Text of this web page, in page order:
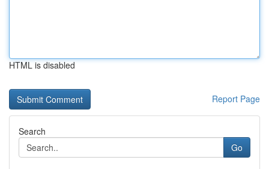
HTML is disabled
Report Page
Search
Go